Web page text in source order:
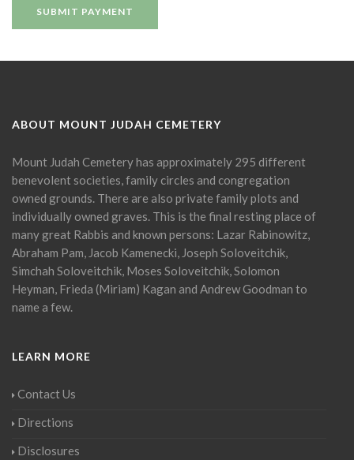
ABOUT MOUNT JUDAH CEMETERY
Mount Judah Cemetery has approximately 295 different
benevolent societies, family circles and congregation
owned grounds. There are also private family plots and
individually owned graves. This is the final resting place of
many great Rabbis and known persons: Lazar Rabinowitz,
Abraham Pam, Jacob Kamenecki, Joseph Soloveitchik,
Simchah Soloveitchik, Moses Soloveitchik, Solomon
Heyman, Frieda (Miriam) Kagan and Andrew Goodman to
name a few.
LEARN MORE
Contact Us
Directions
Disclosures